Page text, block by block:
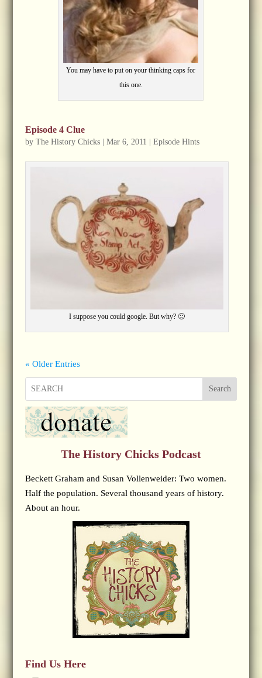
You may have to put on your thinking caps for
this one.
Episode 4 Clue
by The History Chicks| Mar 6, 2011 Episode Hints
I suppose you could google. But why? 🙂
« Older Entries
Search
The History Chicks Podcast
Beckett Graham and Susan Vollenweider: Two women.
Half the population. Several thousand years of history.
About an hour.
Find Us Here